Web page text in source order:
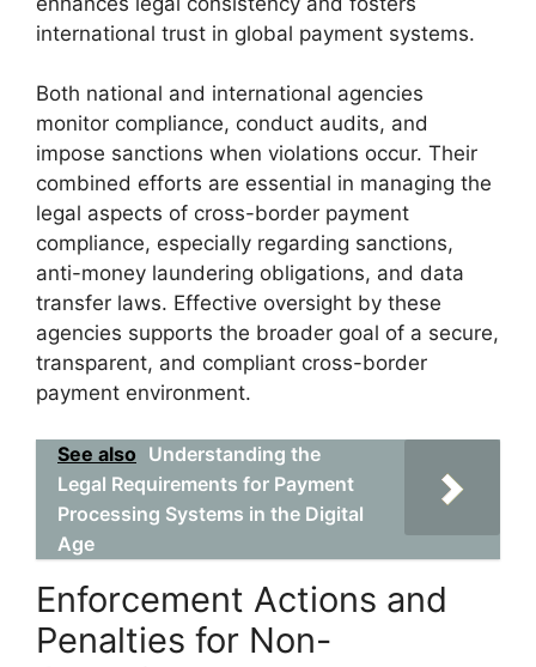
international trust in global payment systems.
Both national and international agencies
monitor compliance, conduct audits, and
impose sanctions when violations occur. Their
combined efforts are essential in managing the
legal aspects of cross-border payment
compliance, especially regarding sanctions,
anti-money laundering obligations, and data
transfer laws. Effective oversight by these
agencies supports the broader goal of a secure,
transparent, and compliant cross-border
payment environment.
See also Understanding the
Legal Requirements for Payment
Processing Systems in the Digital
Age
Enforcement Actions and
Penalties for Non-